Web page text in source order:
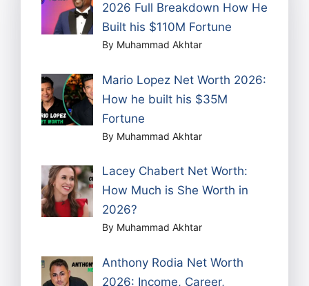
2026 Full Breakdown How He
Built his $110M Fortune
By Muhammad Akhtar
Mario Lopez Net Worth 2026:
How he built his $35M
Fortune
By Muhammad Akhtar
Lacey Chabert Net Worth:
How Much is She Worth in
2026?
By Muhammad Akhtar
Anthony Rodia Net Worth
2026: Income, Career,